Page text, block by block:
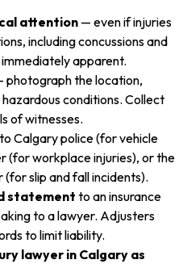
attention — even if injuries
including concussions and
apparent.
photograph the location,
conditions. Collect
of witnesses.
Calgary police (for vehicle
(for workplace injuries), or the
slip and fall incidents).
statement to an insurance
to a lawyer. Adjusters
to limit liability.
lawyer in Calgary as